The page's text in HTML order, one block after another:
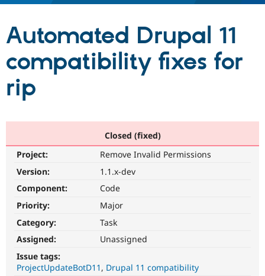
Drupal CMS
Download
Partners & Services
Become a
Certified
Community
Community
Support Drupal
Get Started
Automated Drupal 11
compatibility fixes for
rip
Closed (fixed)
Project:
Remove Invalid Permissions
Version:
1.1.x-dev
Component:
Code
Priority:
Major
Category:
Task
Assigned:
Unassigned
Issue tags:
ProjectUpdateBotD11
Drupal 11 compatibility